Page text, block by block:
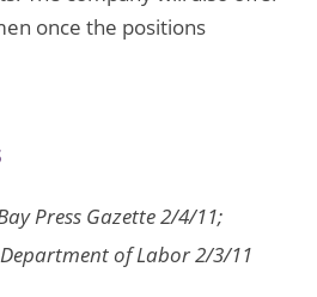
once the positions
Press Gazette 2/4/11;
of Labor 2/3/11